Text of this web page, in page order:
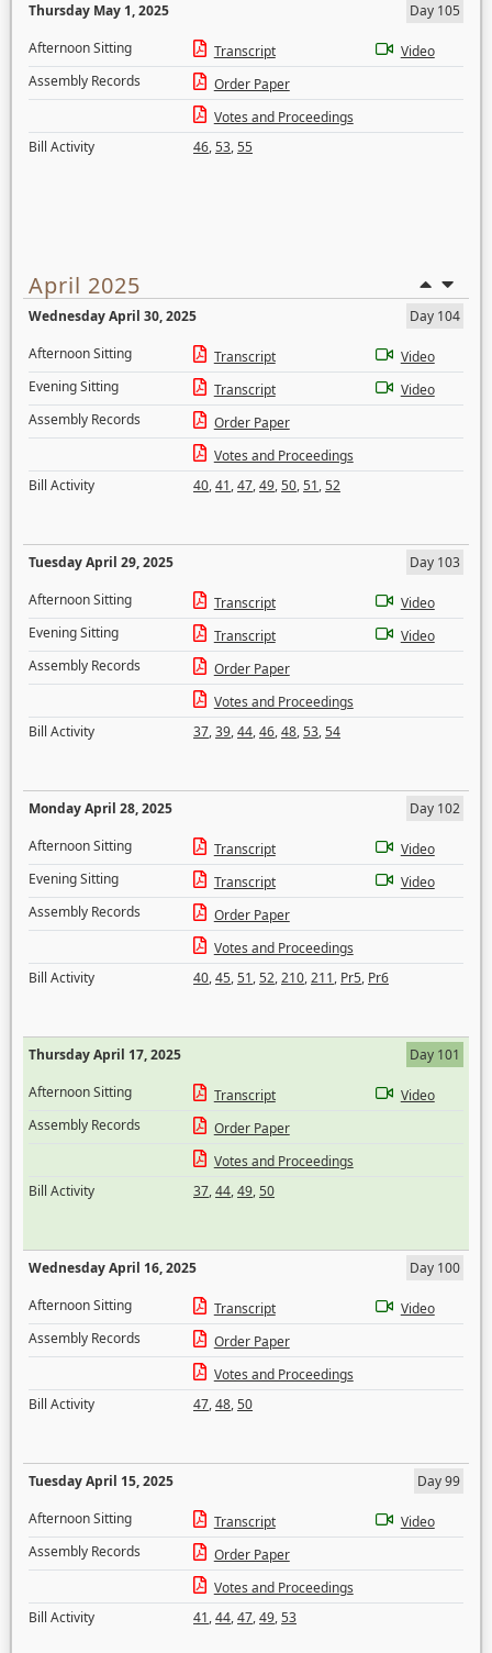
Thursday May 1, 2025
Day 105
Afternoon Sitting
Transcript
Video
Assembly Records
Order Paper
Votes and Proceedings
Bill Activity
46,53,55
April 2025
Wednesday April 30, 2025
Day 104
Afternoon Sitting
Transcript
Video
Evening Sitting
Transcript
Video
Assembly Records
Order Paper
Votes and Proceedings
Bill Activity
40,41,47,49,50,51,52
Tuesday April 29, 2025
Day 103
Afternoon Sitting
Transcript
Video
Evening Sitting
Transcript
Video
Assembly Records
Order Paper
Votes and Proceedings
Bill Activity
37,39,44,46,48,53,54
Monday April 28, 2025
Day 102
Afternoon Sitting
Transcript
Video
Evening Sitting
Transcript
Video
Assembly Records
Order Paper
Votes and Proceedings
Bill Activity
40,45,51,52,210,211, Pr5, Pr6
Thursday April 17, 2025
Day 101
Afternoon Sitting
Transcript
Video
Assembly Records
Order Paper
Votes and Proceedings
Bill Activity
37,44,49,50
Wednesday April 16, 2025
Day 100
Afternoon Sitting
Transcript
Video
Assembly Records
Order Paper
Votes and Proceedings
Bill Activity
47,48,50
Tuesday April 15, 2025
Day 99
Afternoon Sitting
Transcript
Video
Assembly Records
Order Paper
Votes and Proceedings
Bill Activity
41,44,47,49,53